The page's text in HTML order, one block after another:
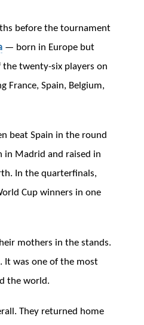
before the tournament
— born in Europe but
twenty-six players on
France, Spain, Belgium,
beat Spain in the round
in Madrid and raised in
In the quarterfinals,
Cup winners in one
mothers in the stands.
It was one of the most
the world.
They returned home